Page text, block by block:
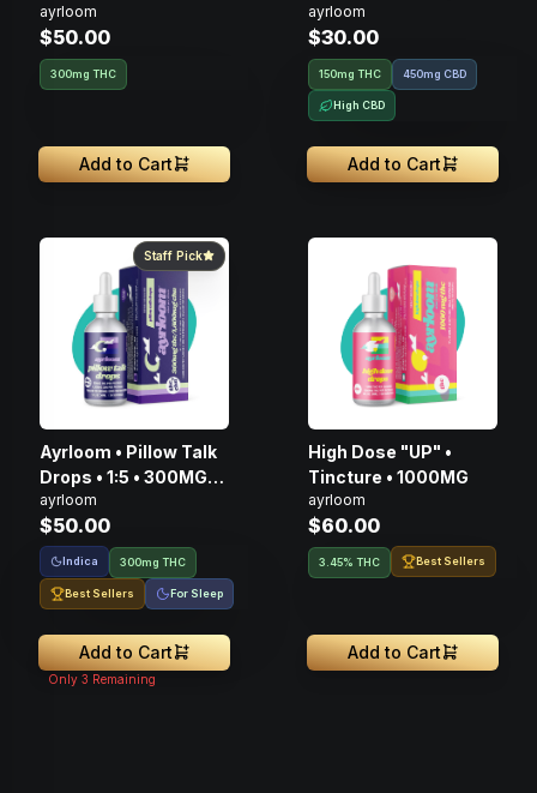
300mg
ayrloom
$50.00
300mg THC
Add to Cart
ayrloom
$30.00
150mg THC 450mg CBD
High CBD
Add to Cart
Staff Pick
Ayrloom • Pillow Talk
Drops • 1:5 • 300MG
THC : 1500MG CBN
ayrloom
$50.00
Indica 300mg THC
Best Sellers For Sleep
Add to Cart
Only 3 Remaining
High Dose "UP" •
Tincture • 1000MG
ayrloom
$60.00
3.45% THC Best Sellers
Add to Cart